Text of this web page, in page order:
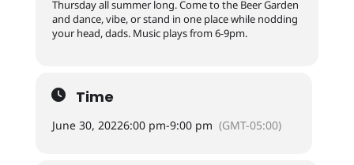
Thursday all summer long. Come to the Beer Garden
and dance, vibe, or stand in one place while nodding
your head, dads. Music plays from 6-9pm.
Time
June 30, 20226:00 pm-9:00 pm (GMT-05:00)